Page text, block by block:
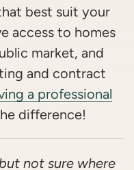
best suit your
access to homes
market, and
and contract
a professional
difference!
not sure where